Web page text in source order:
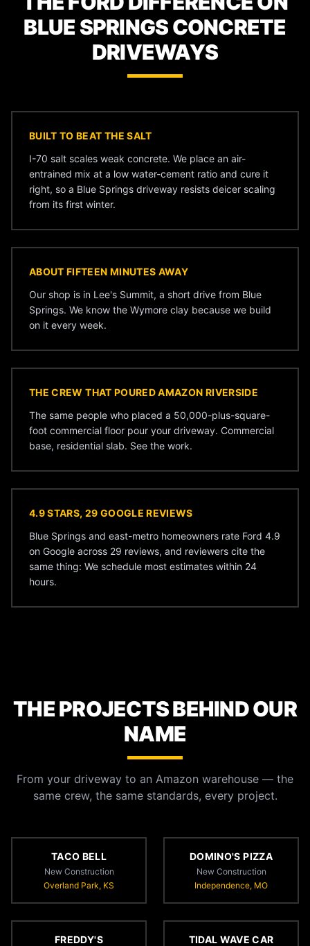
BLUE SPRINGS CONCRETE
DRIVEWAYS
BUILT TO BEAT THE SALT
I-70 salt scales weak concrete. We place an air-
entrained mix at a low water-cement ratio and cure it
right, so a Blue Springs driveway resists deicer scaling
from its first winter.
ABOUT FIFTEEN MINUTES AWAY
Our shop is in Lee's Summit, a short drive from Blue
Springs. We know the Wymore clay because we build
on it every week.
THE CREW THAT POURED AMAZON RIVERSIDE
The same people who placed a 50,000-plus-square-
foot commercial floor pour your driveway. Commercial
base, residential slab. See the work.
4.9 STARS, 29 GOOGLE REVIEWS
Blue Springs and east-metro homeowners rate Ford 4.9
on Google across 29 reviews, and reviewers cite the
same thing: We schedule most estimates within 24
hours.
THE PROJECTS BEHIND OUR
NAME
From your driveway to an Amazon warehouse — the
same crew, the same standards, every project.
TACO BELL
New Construction
Overland Park, KS
DOMINO'S PIZZA
New Construction
Independence, MO
FREDDY'S
TIDAL WAVE CAR